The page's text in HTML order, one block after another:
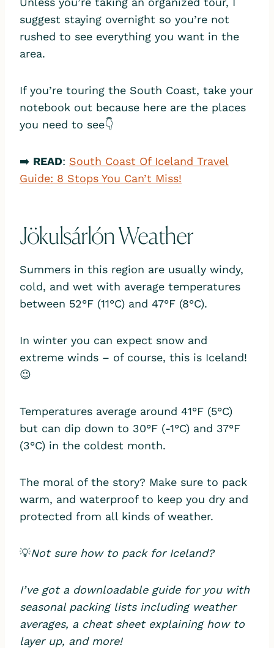
suggest staying overnight so you’re not
rushed to see everything you want in the
area.
If you’re touring the South Coast, take your
notebook out because here are the places
you need to see👇
➡️ READ: South Coast Of Iceland Travel
Guide: 8 Stops You Can’t Miss!
Jökulsárlón Weather
Summers in this region are usually windy,
cold, and wet with average temperatures
between 52°F (11°C) and 47°F (8°C).
In winter you can expect snow and
extreme winds – of course, this is Iceland!
😉
Temperatures average around 41°F (5°C)
but can dip down to 30°F (-1°C) and 37°F
(3°C) in the coldest month.
The moral of the story? Make sure to pack
warm, and waterproof to keep you dry and
protected from all kinds of weather.
💡Not sure how to pack for Iceland?
I’ve got a downloadable guide for you with
seasonal packing lists including weather
averages, a cheat sheet explaining how to
layer up, and more!